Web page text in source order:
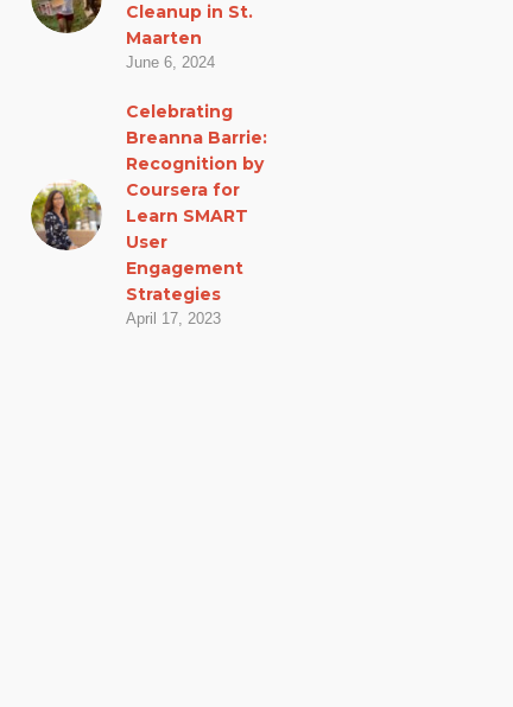
Cleanup in St.
Maarten
June 6, 2024
Celebrating
Breanna Barrie:
Recognition by
Coursera for
Learn SMART
User
Engagement
Strategies
April 17, 2023